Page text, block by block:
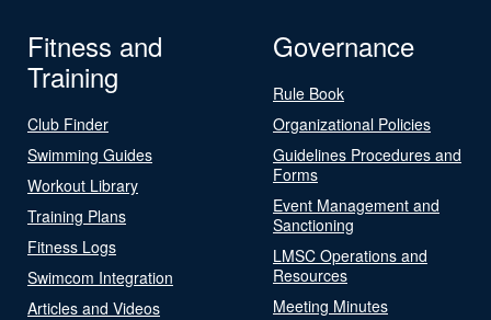
Fitness and
Training
Club Finder
Swimming Guides
Workout Library
Training Plans
Fitness Logs
Swimcom Integration
Articles and Videos
Governance
Rule Book
Organizational Policies
Guidelines Procedures and
Forms
Event Management and
Sanctioning
LMSC Operations and
Resources
Meeting Minutes